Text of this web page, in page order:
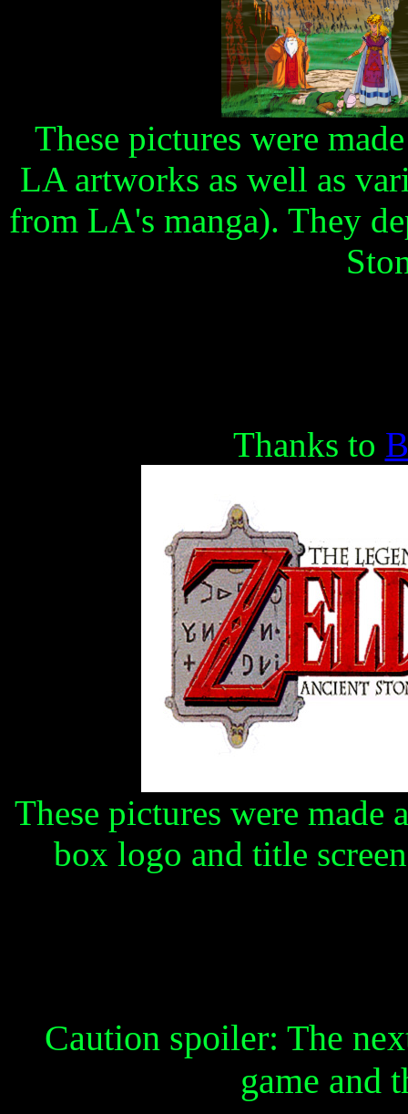
These pictures were
LA artworks as well as
from LA's manga). They
Thanks to
These pictures were made
box logo and title
Caution spoiler: The
game and